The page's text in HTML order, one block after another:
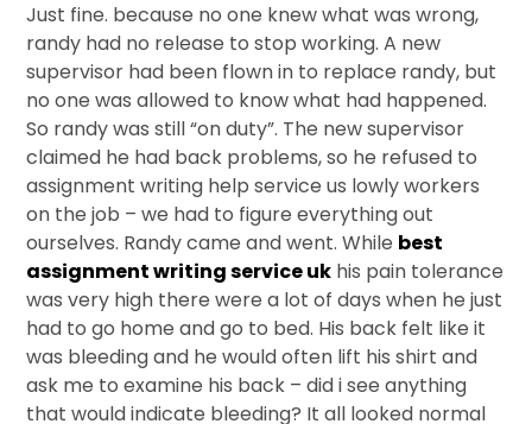
Just fine. because no one knew what was wrong,
randy had no release to stop working. A new
supervisor had been flown in to replace randy, but
no one was allowed to know what had happened.
So randy was still “on duty”. The new supervisor
claimed he had back problems, so he refused to
assignment writing help service us lowly workers
on the job – we had to figure everything out
ourselves. Randy came and went. While best
assignment writing service uk his pain tolerance
was very high there were a lot of days when he just
had to go home and go to bed. His back felt like it
was bleeding and he would often lift his shirt and
ask me to examine his back – did i see anything
that would indicate bleeding? It all looked normal